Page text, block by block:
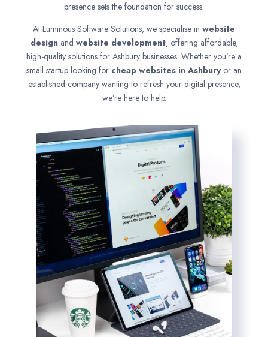
presence sets the foundation for success.
At Luminous Software Solutions, we specialise in website
designand website development, offering affordable,
high-quality solutions for Ashbury businesses. Whether you’re a
small startup looking for cheap websites in Ashbury or an
established company wanting to refresh your digital presence,
we’re here to help.